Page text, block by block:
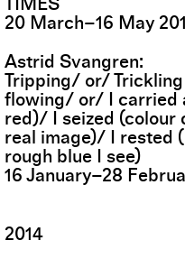
20 March–16 May
Astrid Svangren
Tripping/ or/
flowing/ or/ I carried
red)/ I seized (colour
real image)/ I rested
rough blue I see)
16 January–28
2014